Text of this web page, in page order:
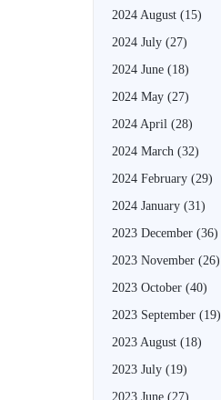
2024 August (15)
2024 July (27)
2024 June (18)
2024 May (27)
2024 April (28)
2024 March (32)
2024 February (29)
2024 January (31)
2023 December (36)
2023 November (26)
2023 October (40)
2023 September (19)
2023 August (18)
2023 July (19)
2023 June (27)